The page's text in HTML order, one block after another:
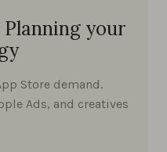
your
Store demand.
Ads, and creatives